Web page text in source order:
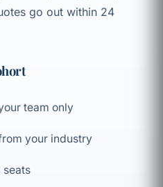
go out within 24
team only
your industry
seats